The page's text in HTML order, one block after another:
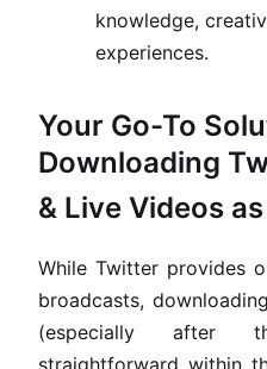
knowledge,
experiences.
Your Go-To
Downloading
& Live Videos
While Twitter provides
broadcasts, downloading
(especially after
straightforward within